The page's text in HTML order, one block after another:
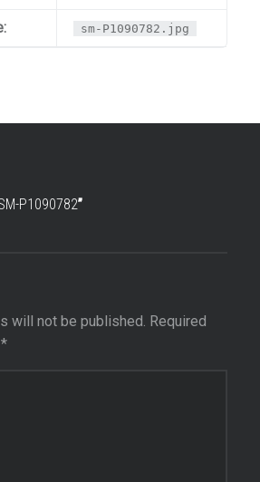
sm-P1090782.jpg
P1090782”
will not be published. Required
*